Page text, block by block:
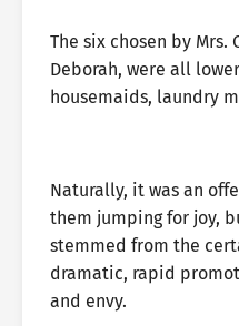
The six chosen by
Deborah, were all
housemaids, laundry
Naturally, it was an
them jumping for joy,
stemmed from the
dramatic, rapid
and envy.